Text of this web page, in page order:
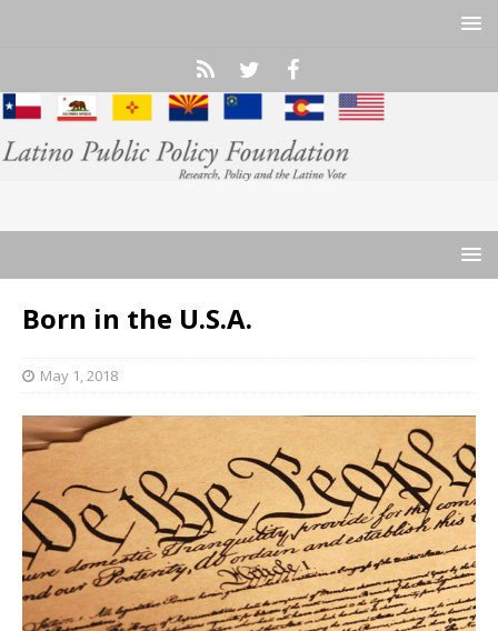
Born in the U.S.A.
May 1, 2018